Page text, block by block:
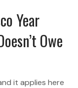
Year
Owe
it applies here